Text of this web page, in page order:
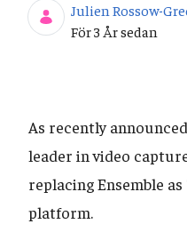
Julien Rossow-
Publiceringsdatum
För 3 År sedan
As recently
leader in video
replacing Ensemble
platform.